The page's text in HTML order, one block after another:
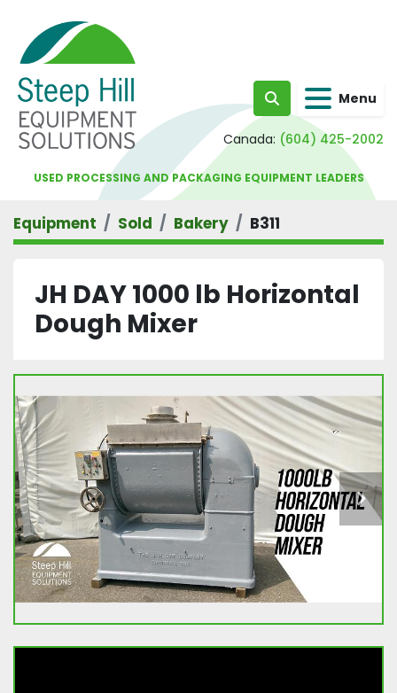
Search Menu
Canada: (604) 425-2002
USED PROCESSING AND PACKAGING EQUIPMENT LEADERS
Equipment Sold Bakery B311
JH DAY 1000 lb Horizontal
Dough Mixer